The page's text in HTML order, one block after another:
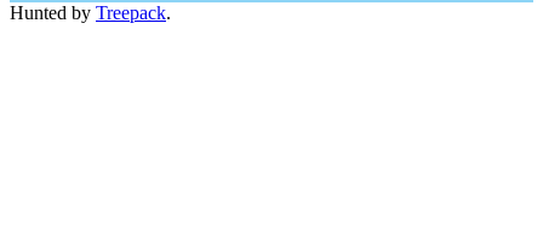
Hunted by Treepack.